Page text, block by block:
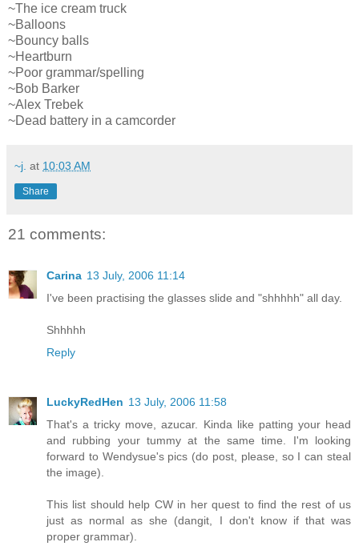
~The ice cream truck
~Balloons
~Bouncy balls
~Heartburn
~Poor grammar/spelling
~Bob Barker
~Alex Trebek
~Dead battery in a camcorder
~j. at 10:03 AM
Share
21 comments:
Carina 13 July, 2006 11:14
I've been practising the glasses slide and "shhhhh" all day.
Shhhhh
Reply
LuckyRedHen 13 July, 2006 11:58
That's a tricky move, azucar. Kinda like patting your head
and rubbing your tummy at the same time. I'm looking
forward to Wendysue's pics (do post, please, so I can steal
the image).
This list should help CW in her quest to find the rest of us
just as normal as she (dangit, I don't know if that was
proper grammar).